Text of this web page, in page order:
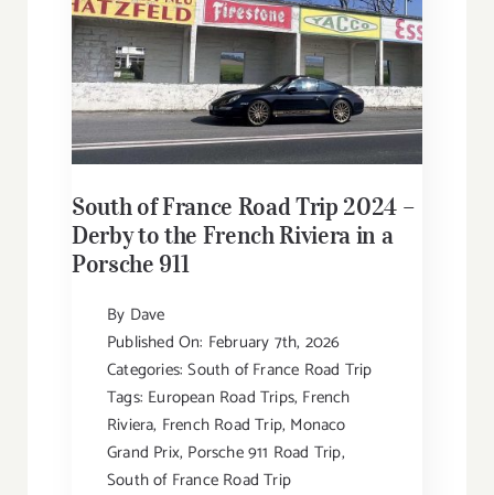
South of France Road Trip 2024 –
Derby to the French Riviera in a
Porsche 911
By Dave
Published On: February 7th, 2026
Categories:South of France Road Trip
Tags: European Road Trips, French
Riviera, French Road Trip, Monaco
Grand Prix, Porsche 911 Road Trip,
South of France Road Trip